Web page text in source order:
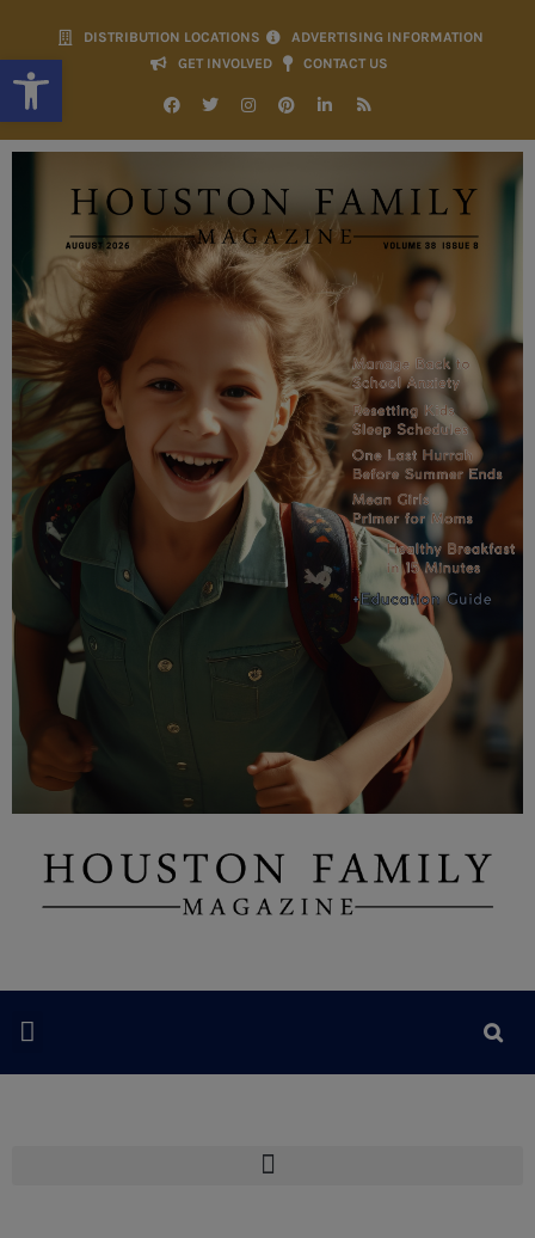
Open toolbar
DISTRIBUTION LOCATIONS
ADVERTISING INFORMATION
GET INVOLVED
CONTACT US